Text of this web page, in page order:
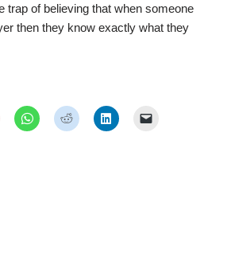
trap of believing that when someone
then they know exactly what they